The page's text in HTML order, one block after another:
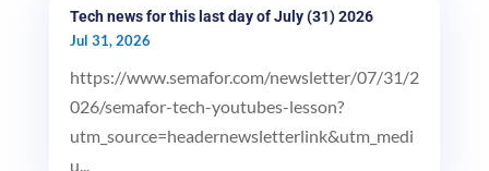
Tech news for this last day of July (31) 2026
Jul 31, 2026
https://www.semafor.com/newsletter/07/31/2
026/semafor-tech-youtubes-lesson?
utm_source=headernewsletterlink&utm_medi
u...